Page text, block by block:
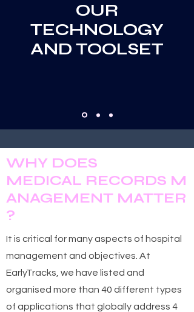
OUR
TECHNOLOGY
AND TOOLSET
WHY DOES
MEDICAL RECORDS M
ANAGEMENT MATTER
?
It is critical for many aspects of hospital
management and objectives. At
EarlyTracks, we have listed and
organised more than 40 different types
of applications that globally address 4